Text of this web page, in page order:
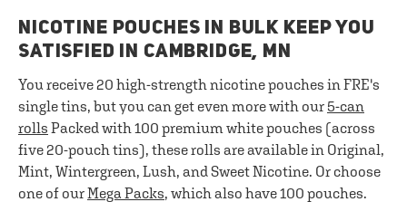
NICOTINE POUCHES IN BULK KEEP YOU
SATISFIED IN CAMBRIDGE, MN
You receive 20 high-strength nicotine pouches in FRE's
single tins, but you can get even more with our 5-can
rolls Packed with 100 premium white pouches (across
five 20-pouch tins), these rolls are available in Original,
Mint, Wintergreen, Lush, and Sweet Nicotine. Or choose
one of ourMega Packs, which also have 100 pouches.